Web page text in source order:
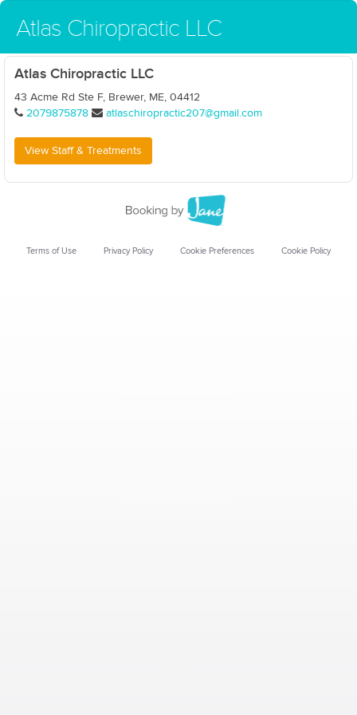
Atlas Chiropractic LLC
Atlas Chiropractic LLC
43 Acme Rd Ste F, Brewer, ME, 04412
2079875878
atlaschiropractic207@gmail.com
View Staff & Treatments
Terms of Use Privacy Policy Cookie Preferences Cookie Policy